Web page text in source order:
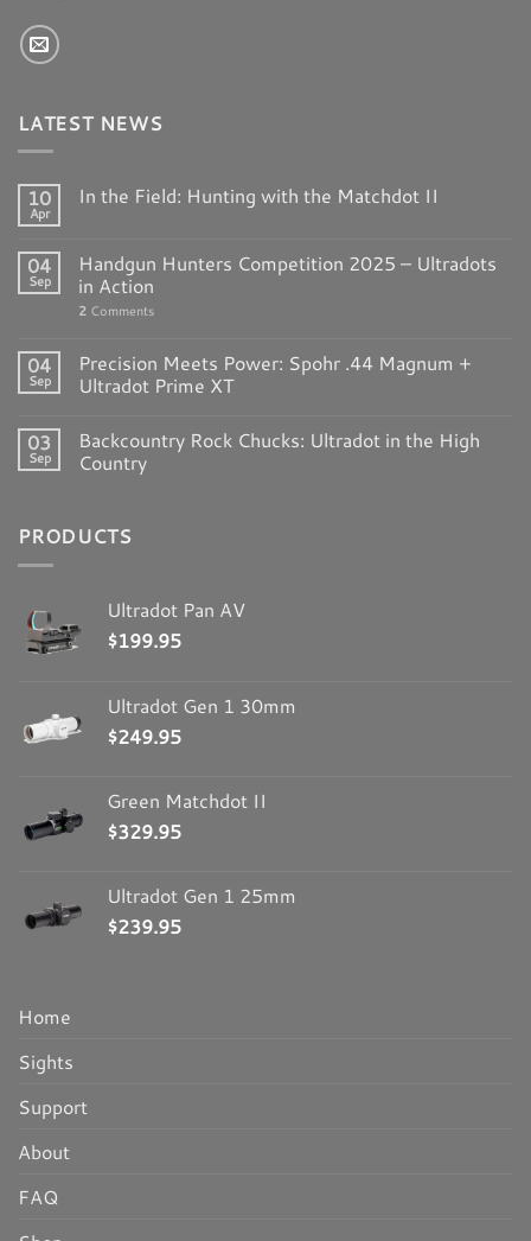
LATEST NEWS
10
Apr
In the Field: Hunting with the Matchdot II
04
Sep
Handgun Hunters Competition 2025 – Ultradots
in Action
2 Comments
04
Sep
Precision Meets Power: Spohr .44 Magnum +
Ultradot Prime XT
03
Sep
Backcountry Rock Chucks: Ultradot in the High
Country
PRODUCTS
Ultradot Pan AV
$199.95
Ultradot Gen 1 30mm
$249.95
Green Matchdot II
$329.95
Ultradot Gen 1 25mm
$239.95
Home
Sights
Support
About
FAQ